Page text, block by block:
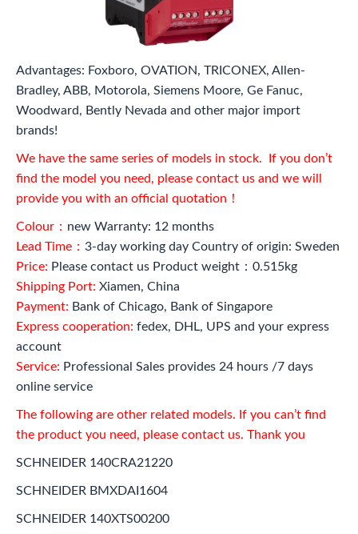
Advantages: Foxboro, OVATION, TRICONEX, Allen-
Bradley, ABB, Motorola, Siemens Moore, Ge Fanuc,
Woodward, Bently Nevada and other major import
brands!
We have the same series of models in stock. If you don’t
find the model you need, please contact us and we will
provide you with an official quotation！
Colour： new Warranty: 12 months
Lead Time： 3-day working day Country of origin: Sweden
Price: Please contact us Product weight：0.515kg
Shipping Port: Xiamen, China
Payment: Bank of Chicago, Bank of Singapore
Express cooperation: fedex, DHL, UPS and your express
account
Service: Professional Sales provides 24 hours /7 days
online service
The following are other related models. If you can’t find
the product you need, please contact us. Thank you
SCHNEIDER 140CRA21220
SCHNEIDER BMXDAI1604
SCHNEIDER 140XTS00200